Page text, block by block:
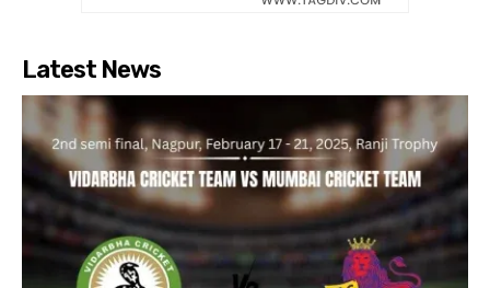
Latest News